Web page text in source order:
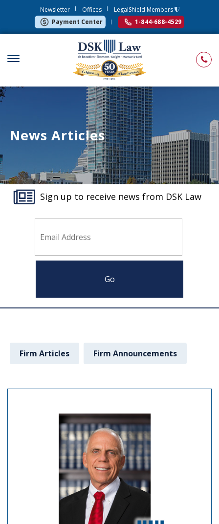
Newsletter Offices
LegalShield Members
Payment Center
1-844-688-4529
News Articles
Sign up to receive news from DSK Law
Firm Articles Firm Announcements